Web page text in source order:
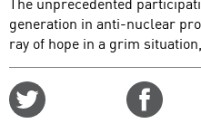
generation in anti-nuclear
ray of hope in a grim